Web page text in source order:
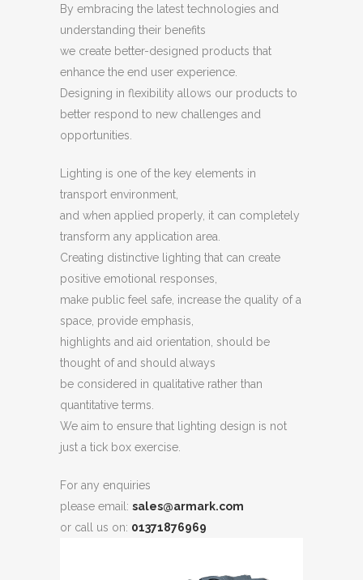
By embracing the latest technologies and
understanding their benefits
we create better-designed products that
enhance the end user experience.
Designing in flexibility allows our products to
better respond to new challenges and
opportunities.
Lighting is one of the key elements in
transport environment,
and when applied properly, it can completely
transform any application area.
Creating distinctive lighting that can create
positive emotional responses,
make public feel safe, increase the quality of a
space, provide emphasis,
highlights and aid orientation, should be
thought of and should always
be considered in qualitative rather than
quantitative terms.
We aim to ensure that lighting design is not
just a tick box exercise.
For any enquiries
please email: sales@armark.com
or call us on: 01371876969